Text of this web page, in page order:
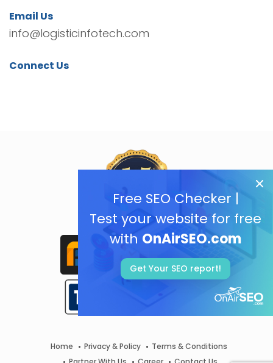
Free SEO Checker |
Test your website for free
with OnAirSEO.com
Get Your SEO report!
Email Us
info@logisticinfotech.com
Connect Us
Home Privacy & Policy
Terms & Conditions